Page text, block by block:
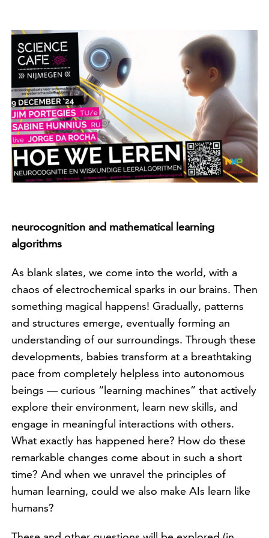
neurocognition and mathematical learning
algorithms
As blank slates, we come into the world, with a
chaos of electrochemical sparks in our brains. Then
something magical happens! Gradually, patterns
and structures emerge, eventually forming an
understanding of our surroundings. Through these
developments, babies transform at a breathtaking
pace from completely helpless into autonomous
beings — curious “learning machines” that actively
explore their environment, learn new skills, and
engage in meaningful interactions with others.
What exactly has happened here? How do these
remarkable changes come about in such a short
time? And when we unravel the principles of
human learning, could we also make AIs learn like
humans?